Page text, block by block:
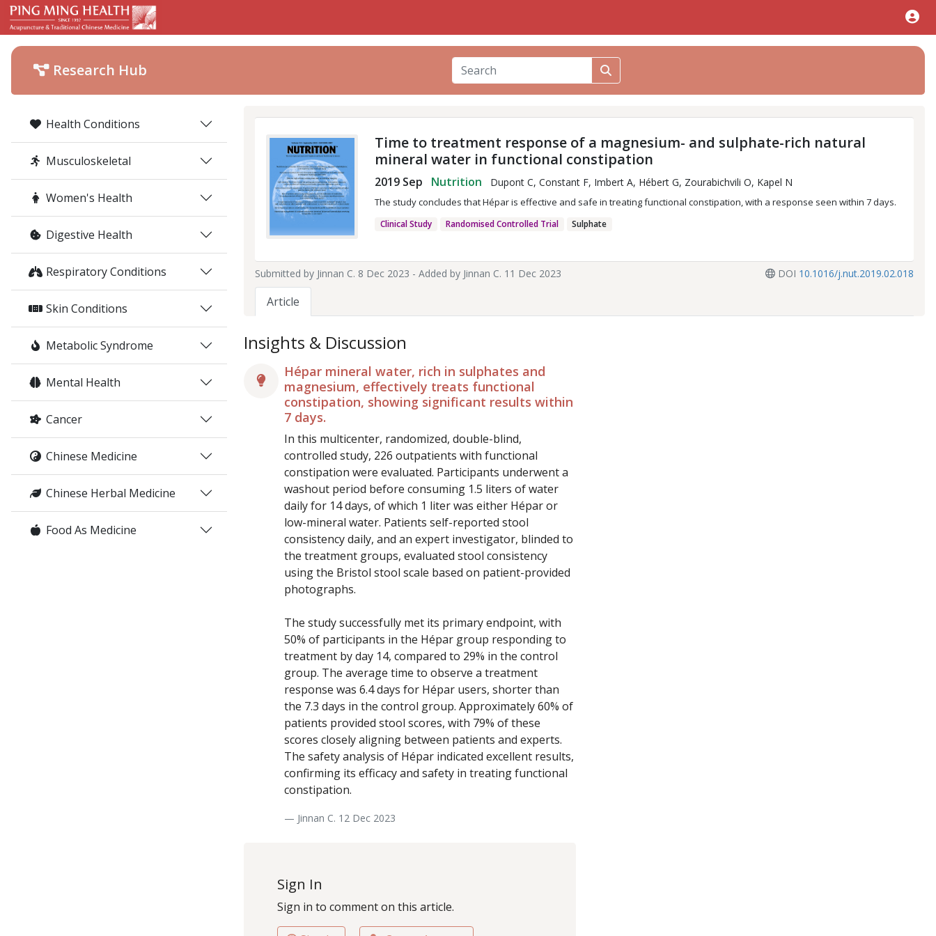
Research Hub
Health Conditions
Musculoskeletal
Women's Health
Digestive Health
Respiratory Conditions
Skin Conditions
Metabolic Syndrome
Mental Health
Cancer
Chinese Medicine
Chinese Herbal Medicine
Food As Medicine
Time to treatment response of a magnesium- and sulphate-rich natural
mineral water in functional constipation
2019 Sep Nutrition Dupont C, Constant F, Imbert A, Hébert G, Zourabichvili O, Kapel N
The study concludes that Hépar is effective and safe in treating functional constipation, with a response seen within 7 days.
Clinical Study Randomised Controlled Trial Sulphate
Submitted by Jinnan C. 8 Dec 2023 - Added by Jinnan C. 11 Dec 2023 DOI 10.1016/j.nut.2019.02.018
Article
Insights & Discussion
Hépar mineral water, rich in sulphates and
magnesium, effectively treats functional
constipation, showing significant results within
7 days.
In this multicenter, randomized, double-blind,
controlled study, 226 outpatients with functional
constipation were evaluated. Participants underwent a
washout period before consuming 1.5 liters of water
daily for 14 days, of which 1 liter was either Hépar or
low-mineral water. Patients self-reported stool
consistency daily, and an expert investigator, blinded to
the treatment groups, evaluated stool consistency
using the Bristol stool scale based on patient-provided
photographs.
The study successfully met its primary endpoint, with
50% of participants in the Hépar group responding to
treatment by day 14, compared to 29% in the control
group. The average time to observe a treatment
response was 6.4 days for Hépar users, shorter than
the 7.3 days in the control group. Approximately 60% of
patients provided stool scores, with 79% of these
scores closely aligning between patients and experts.
The safety analysis of Hépar indicated excellent results,
confirming its efficacy and safety in treating functional
constipation.
— Jinnan C. 12 Dec 2023
Sign In
Sign in to comment on this article.